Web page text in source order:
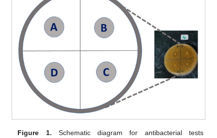
Figure 1. Schematic diagram for antibacterial tests